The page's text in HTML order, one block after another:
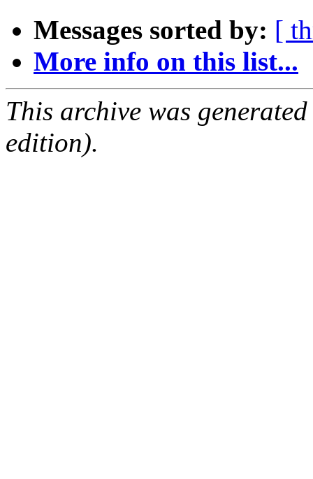
Messages sorted by: [
More info on this list...
This archive was
edition).